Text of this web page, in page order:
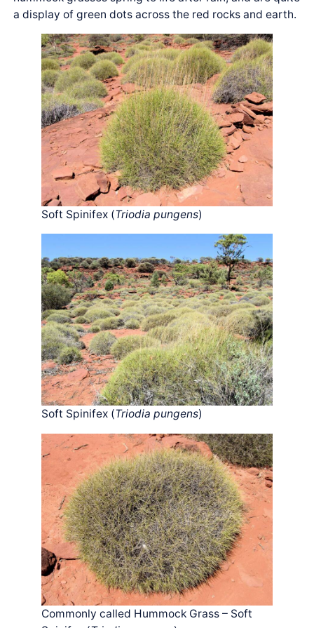
a display of green dots across the red rocks and earth.
Soft Spinifex (Triodia pungens)
Soft Spinifex (Triodia pungens)
Commonly called Hummock Grass – Soft